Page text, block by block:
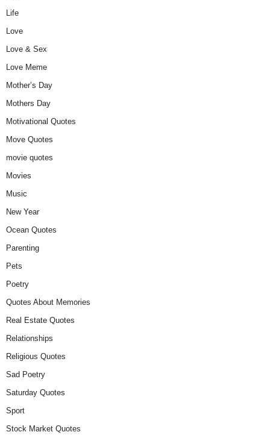
Life
Love
Love & Sex
Love Meme
Mother’s Day
Mothers Day
Motivational Quotes
Move Quotes
movie quotes
Movies
Music
New Year
Ocean Quotes
Parenting
Pets
Poetry
Quotes About Memories
Real Estate Quotes
Relationships
Religious Quotes
Sad Poetry
Saturday Quotes
Sport
Stock Market Quotes